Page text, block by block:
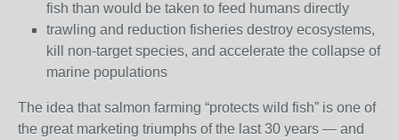
fish than would be taken to feed humans directly
trawling and reduction fisheries destroy ecosystems,
kill non‑target species, and accelerate the collapse of
marine populations
The idea that salmon farming “protects wild fish” is one of
the great marketing triumphs of the last 30 years — and